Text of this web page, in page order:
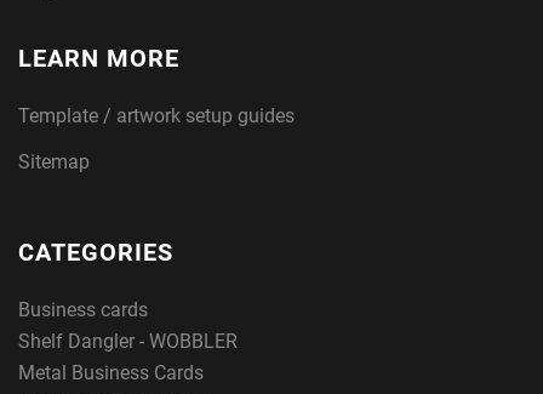
LEARN MORE
Template / artwork setup guides
Sitemap
CATEGORIES
Business cards
Shelf Dangler - WOBBLER
Metal Business Cards